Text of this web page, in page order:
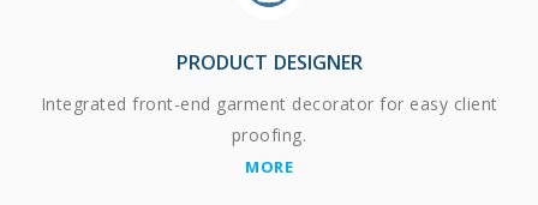
PRODUCT DESIGNER
Integrated front-end garment decorator for easy client
proofing.
MORE